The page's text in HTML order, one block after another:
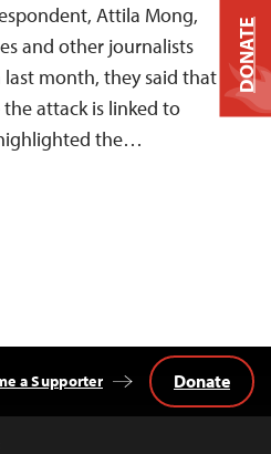
Attila Mong,
and other journalists
month, they said that
attack is linked to
highlighted the…
a Supporter Donate
DONATE